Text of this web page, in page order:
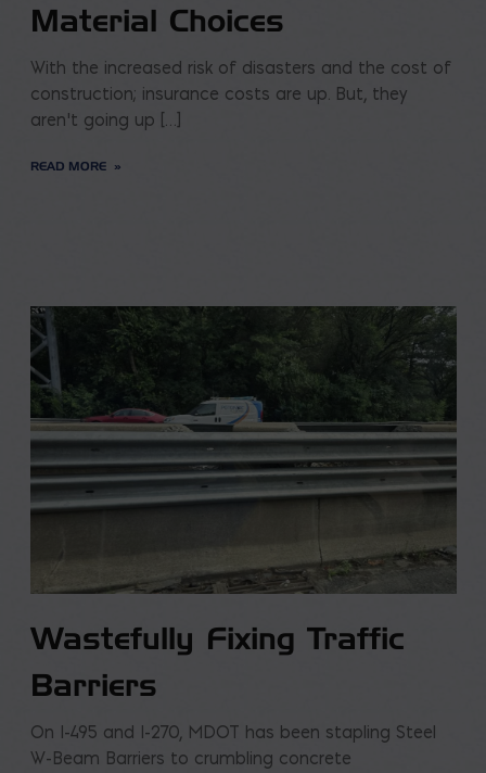
Material Choices
With the increased risk of disasters and the cost of
construction; insurance costs are up. But, they
aren’t going up […]
READ MORE
Wastefully Fixing Traffic
Barriers
On I-495 and I-270, MDOT has been stapling Steel
W-Beam Barriers to crumbling concrete